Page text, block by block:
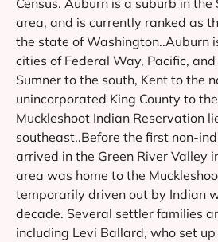
area, and is currently ranked as
the state of Washington..Auburn
cities of Federal Way, Pacific,
Sumner to the south, Kent to the
unincorporated King County to
Muckleshoot Indian Reservation
southeast..Before the first non-
arrived in the Green River Valley
area was home to the
temporarily driven out by Indian
decade. Several settler families
including Levi Ballard, who set